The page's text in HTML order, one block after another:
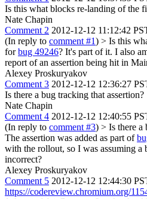
Is this what blocks re-landing of the
Nate Chapin
Comment 2 2012-12-12 11:12:42
(In reply to comment #1) > Is this
forbug 49246? It's part of it. I also
report of an assertion being hit in
Alexey Proskuryakov
Comment 3 2012-12-12 12:36:27
Is there a bug tracking that assertion?
Nate Chapin
Comment 4 2012-12-12 12:40:55
(In reply to comment #3) > Is there a
The assertion was added as part of
with the rollout, so I was assuming a
incorrect?
Alexey Proskuryakov
Comment 5 2012-12-12 12:44:30
https://codereview.chromium.org/